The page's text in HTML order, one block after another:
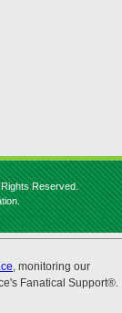
Reserved.
, monitoring our
Fanatical Support®.